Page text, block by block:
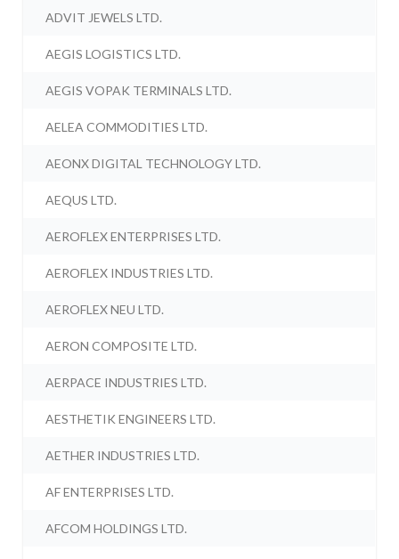
ADVIT JEWELS LTD.
AEGIS LOGISTICS LTD.
AEGIS VOPAK TERMINALS LTD.
AELEA COMMODITIES LTD.
AEONX DIGITAL TECHNOLOGY LTD.
AEQUS LTD.
AEROFLEX ENTERPRISES LTD.
AEROFLEX INDUSTRIES LTD.
AEROFLEX NEU LTD.
AERON COMPOSITE LTD.
AERPACE INDUSTRIES LTD.
AESTHETIK ENGINEERS LTD.
AETHER INDUSTRIES LTD.
AF ENTERPRISES LTD.
AFCOM HOLDINGS LTD.